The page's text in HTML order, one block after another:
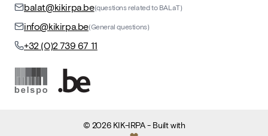
balat@kikirpa.be(questions related to BALaT)
info@kikirpa.be(General questions)
+32 (0)2 739 67 11
© 2026 KIK-IRPA- Built with